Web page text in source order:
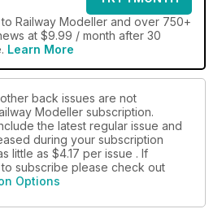
to Railway Modeller and over 750+
at $9.99 / month after 30
Learn More
back issues are not
Modeller subscription.
the latest regular issue and
during your subscription
little as $4.17 per issue . If
subscribe please check out
Options